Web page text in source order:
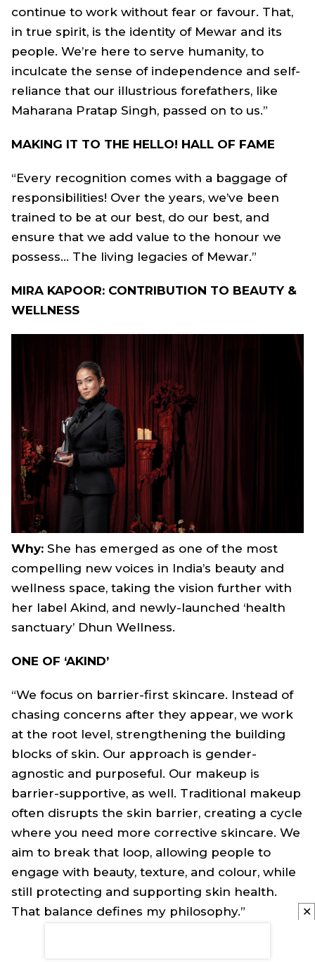
continue to work without fear or favour. That,
in true spirit, is the identity of Mewar and its
people. We’re here to serve humanity, to
inculcate the sense of independence and self-
reliance that our illustrious forefathers, like
Maharana Pratap Singh, passed on to us.”
MAKING IT TO THE HELLO! HALL OF FAME
“Every recognition comes with a baggage of
responsibilities! Over the years, we’ve been
trained to be at our best, do our best, and
ensure that we add value to the honour we
possess... The living legacies of Mewar.”
MIRA KAPOOR: CONTRIBUTION TO BEAUTY &
WELLNESS
Why: She has emerged as one of the most
compelling new voices in India’s beauty and
wellness space, taking the vision further with
her label Akind, and newly-launched ‘health
sanctuary’ Dhun Wellness.
ONE OF ‘AKIND’
“We focus on barrier-first skincare. Instead of
chasing concerns after they appear, we work
at the root level, strengthening the building
blocks of skin. Our approach is gender-
agnostic and purposeful. Our makeup is
barrier-supportive, as well. Traditional makeup
often disrupts the skin barrier, creating a cycle
where you need more corrective skincare. We
aim to break that loop, allowing people to
engage with beauty, texture, and colour, while
still protecting and supporting skin health.
That balance defines my philosophy.”
✕